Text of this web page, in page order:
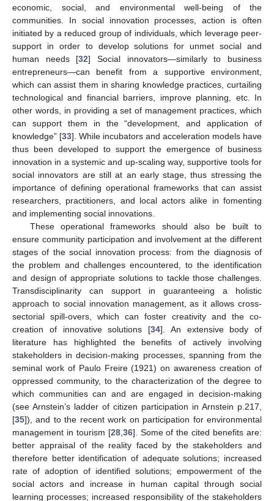
economic, social, and environmental well-being of the
communities. In social innovation processes, action is often
initiated by a reduced group of individuals, which leverage peer-
support in order to develop solutions for unmet social and
human needs [32] Social innovators—similarly to business
entrepreneurs—can benefit from a supportive environment,
which can assist them in sharing knowledge practices, curtailing
technological and financial barriers, improve planning, etc. In
other words, in providing a set of management practices, which
can support them in the “development, and application of
knowledge” [33]. While incubators and acceleration models have
thus been developed to support the emergence of business
innovation in a systemic and up-scaling way, supportive tools for
social innovators are still at an early stage, thus stressing the
importance of defining operational frameworks that can assist
researchers, practitioners, and local actors alike in fomenting
and implementing social innovations.
These operational frameworks should also be built to
ensure community participation and involvement at the different
stages of the social innovation process: from the diagnosis of
the problem and challenges encountered, to the identification
and design of appropriate solutions to tackle those challenges.
Transdisciplinarity can support in guaranteeing a holistic
approach to social innovation management, as it allows cross-
sectorial spill-overs, which can foster creativity and the co-
creation of innovative solutions [34]. An extensive body of
literature has highlighted the benefits of actively involving
stakeholders in decision-making processes, spanning from the
seminal work of Paulo Freire (1921) on awareness creation of
oppressed community, to the characterization of the degree to
which communities can and are engaged in decision-making
(see Arnstein’s ladder of citizen participation in Arnstein p.217,
[35]), and to the recent work on participation for environmental
management in tourism [28, 36]. Some of the cited benefits are:
better appraisal of the reality faced by the stakeholders and
therefore better identification of adequate solutions; increased
rate of adoption of identified solutions; empowerment of the
social actors and increase in human capital through social
learning processes; increased responsibility of the stakeholders